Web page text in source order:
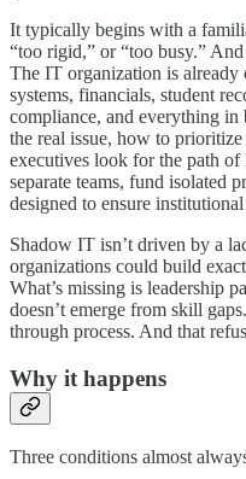
It typically begins with a
“too rigid,” or “too busy.”
The IT organization is
systems, financials, student
compliance, and everything in
the real issue, how to
executives look for the path of
separate teams, fund isolated
designed to ensure
Shadow IT isn’t driven by a
organizations could build
What’s missing is leadership
doesn’t emerge from skill
through process. And that
Why it happens
Three conditions almost